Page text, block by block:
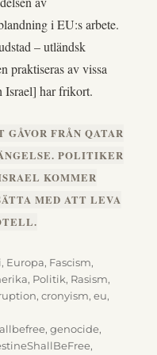
i EU:s arbete.
– utländsk
praktiseras av vissa
Israel] har frikort.
FRÅN QATAR
POLITIKER
KOMMER
MED ATT LEVA
, Europa, Fascism,
, Politik, Rasism,
,cronyism,eu,
,genocide,
,